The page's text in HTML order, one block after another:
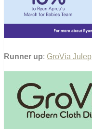
Runner up: GroVia Julep